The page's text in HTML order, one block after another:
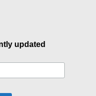
updated